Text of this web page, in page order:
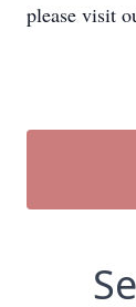
please visit